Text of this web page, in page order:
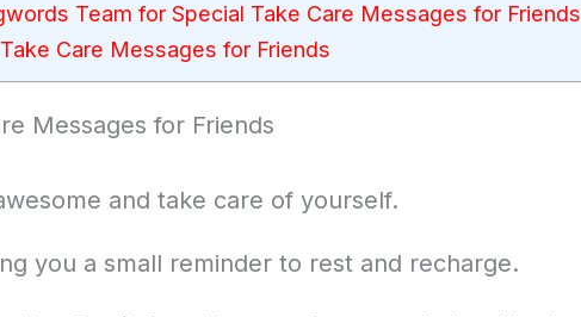
Team for Special Take Care Messages for Friends
Care Messages for Friends
Messages for Friends
and take care of yourself.
you a small reminder to rest and recharge.